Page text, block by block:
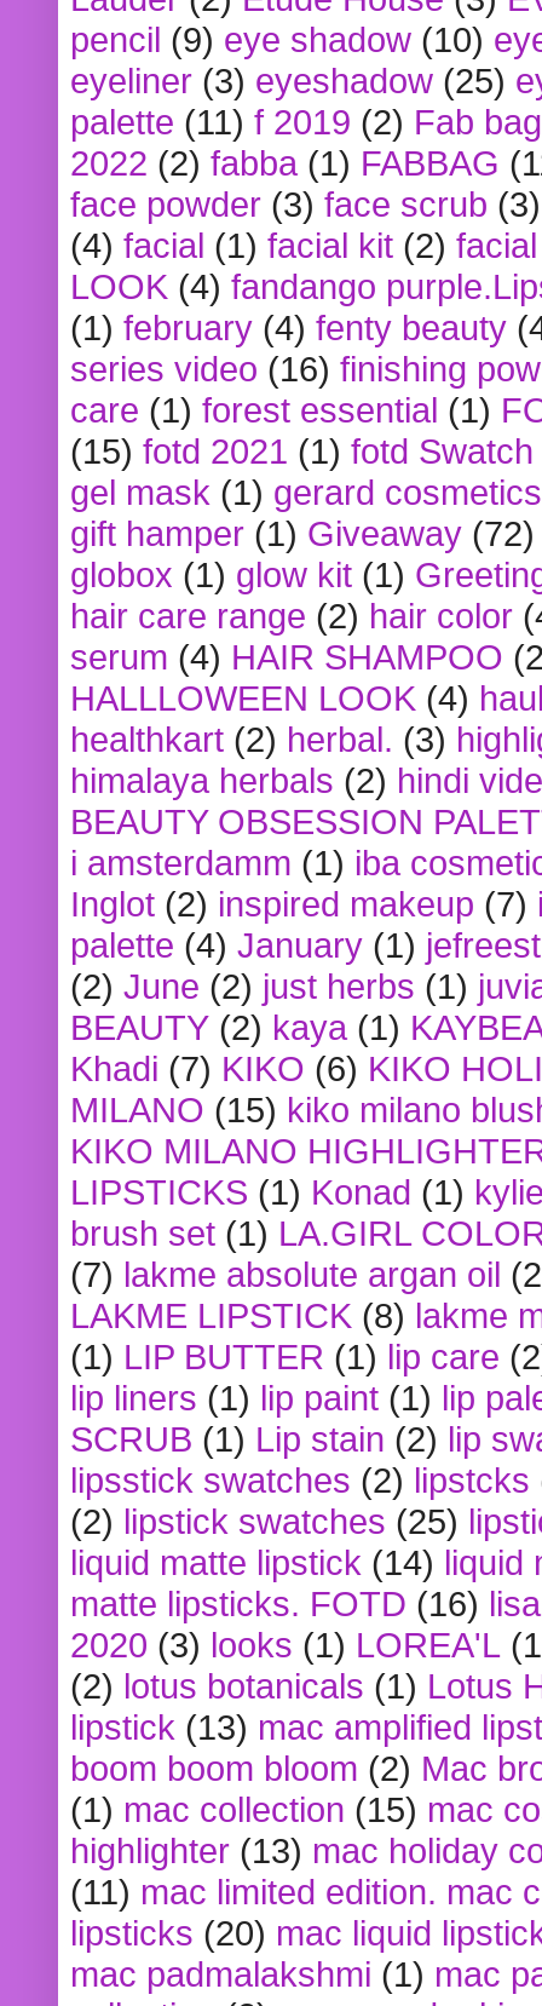
pencil (9) eye shadow (10)
eyeliner (3) eyeshadow (25)
palette (11) f 2019 (2) Fab bag
2022 (2) fabba (1) FABBAG
face powder (3) face scrub (3)
(4) facial (1) facial kit (2)
LOOK (4) fandango
(1) february (4) fenty beauty
series video (16) finishing
care (1) forest essential (1)
(15) fotd 2021 (1) fotd
gel mask (1) gerard cosmetics
gift hamper (1) Giveaway (72)
globox (1) glow kit (1)
hair care range (2) hair color
serum (4) HAIR SHAMPOO
HALLLOWEEN LOOK (4)
healthkart (2) herbal. (3)
himalaya herbals (2) hindi
BEAUTY OBSESSION
i amsterdamm (1) iba
Inglot (2) inspired makeup (7)
palette (4) January (1)
(2) June (2) just herbs (1)
BEAUTY (2) kaya (1)
Khadi (7) KIKO (6) KIKO
MILANO (15) kiko milano
KIKO MILANO
LIPSTICKS (1) Konad (1)
brush set (1) LA.GIRL
(7) lakme absolute argan oil
LAKME LIPSTICK (8) lakme
(1) LIP BUTTER (1) lip care
lip liners (1) lip paint (1) lip
SCRUB (1) Lip stain (2) lip
lipsstick swatches (2) lipstcks
(2) lipstick swatches (25)
liquid matte lipstick (14) liquid
matte lipsticks. FOTD (16)
2020 (3) looks (1) LOREA'L
(2) lotus botanicals (1) Lotus
lipstick (13) mac amplified
boom boom bloom (2) Mac
(1) mac collection (15) mac
highlighter (13) mac holiday
(11) mac limited edition. mac
lipsticks (20) mac liquid
mac padmalakshmi (1) mac